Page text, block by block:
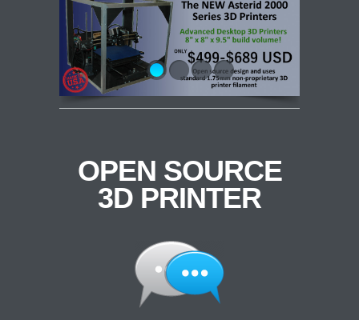
OPEN SOURCE
3D PRINTER